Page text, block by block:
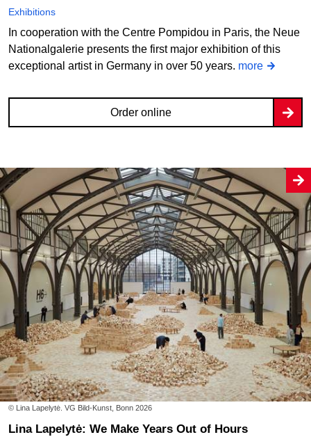
Exhibitions
In cooperation with the Centre Pompidou in Paris, the Neue
Nationalgalerie presents the first major exhibition of this
exceptional artist in Germany in over 50 years. more
Order online
© Lina Lapelytė. VG Bild-Kunst, Bonn 2026
Lina Lapelytė: We Make Years Out of Hours